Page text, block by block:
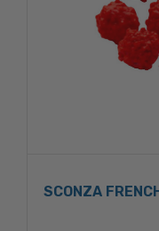
SCONZA